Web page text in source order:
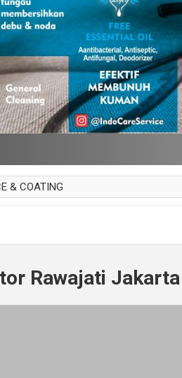
& COATING
Rawajati Jakarta